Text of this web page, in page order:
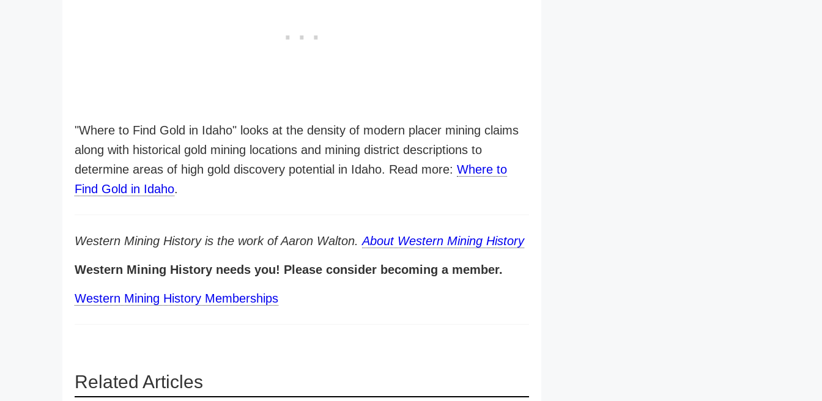
"Where to Find Gold in Idaho" looks at the density of modern placer mining claims
along with historical gold mining locations and mining district descriptions to
determine areas of high gold discovery potential in Idaho. Read more: Where to
Find Gold in Idaho.
Western Mining History is the work of Aaron Walton.About Western Mining History
Western Mining History needs you! Please consider becoming a member.
Western Mining History Memberships
Related Articles